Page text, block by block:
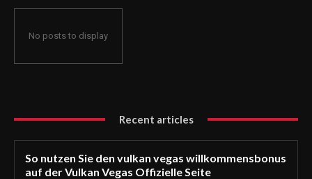
No posts to display
Recent articles
So nutzen Sie den vulkan vegas willkommensbonus
auf der Vulkan Vegas Offizielle Seite